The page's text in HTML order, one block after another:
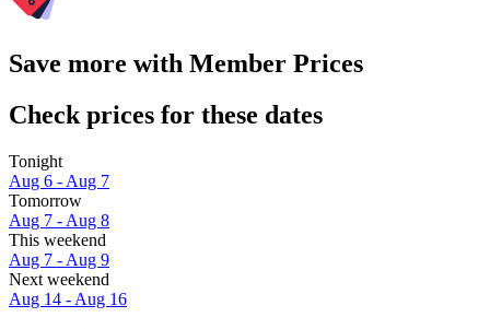
Save more with Member Prices
Check prices for these dates
Tonight
Aug 6 - Aug 7
Tomorrow
Aug 7 - Aug 8
This weekend
Aug 7 - Aug 9
Next weekend
Aug 14 - Aug 16